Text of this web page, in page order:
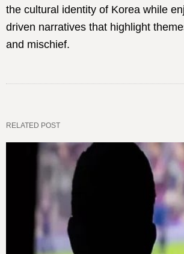
the cultural identity of Korea while
driven narratives that highlight
and mischief.
RELATED POST